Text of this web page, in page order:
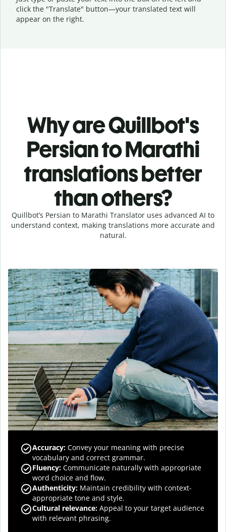
click the "Translate" button—your translated text will
appear on the right.
Why are Quillbot's
Persian to Marathi
translations better
than others?
Quillbot’s Persian to Marathi Translator uses advanced AI to
understand context, making translations more accurate and
natural.
Accuracy: Convey your meaning with precise
vocabulary and correct grammar.
Fluency: Communicate naturally with appropriate
word choice and flow.
Authenticity: Maintain credibility with context-
appropriate tone and style.
Cultural relevance: Appeal to your target audience
with relevant phrasing.